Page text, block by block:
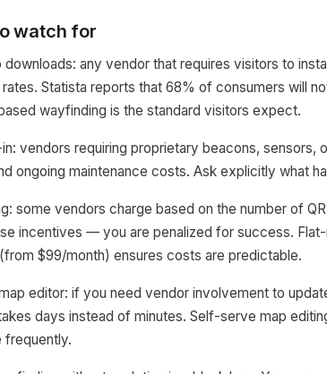
watch for
downloads: any vendor that requires visitors to
Statista reports that 68% of consumers will
wayfinding is the standard visitors expect.
vendors requiring proprietary beacons, sensors,
ongoing maintenance costs. Ask explicitly what
some vendors charge based on the number of
incentives — you are penalized for success.
$99/month) ensures costs are predictable.
editor: if you need vendor involvement to
days instead of minutes. Self-serve map
frequently.